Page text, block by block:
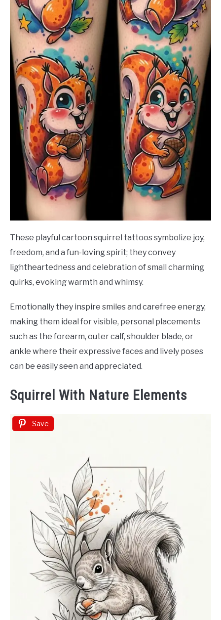
These playful cartoon squirrel tattoos symbolize joy,
freedom, and a fun-loving spirit; they convey
lightheartedness and celebration of small charming
quirks, evoking warmth and whimsy.
Emotionally they inspire smiles and carefree energy,
making them ideal for visible, personal placements
such as the forearm, outer calf, shoulder blade, or
ankle where their expressive faces and lively poses
can be easily seen and appreciated.
Squirrel With Nature Elements
Save